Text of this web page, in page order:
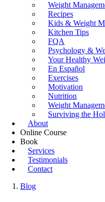
Weight
Recipes
Kids & Weight
Kitchen Tips
FQA
Psychology &
Your Healthy
En Español
Exercises
Motivation
Nutrition
Weight
Surviving the
About
Online Course
Book
Services
Testimonials
Contact
Blog